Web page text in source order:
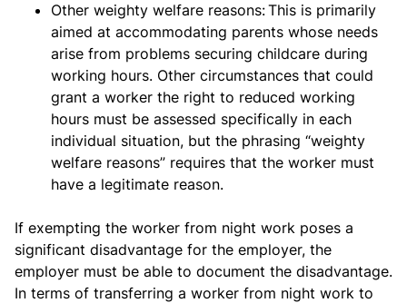
Other weighty welfare reasons: This is primarily
aimed at accommodating parents whose needs
arise from problems securing childcare during
working hours. Other circumstances that could
grant a worker the right to reduced working
hours must be assessed specifically in each
individual situation, but the phrasing “weighty
welfare reasons” requires that the worker must
have a legitimate reason.
If exempting the worker from night work poses a
significant disadvantage for the employer, the
employer must be able to document the disadvantage.
In terms of transferring a worker from night work to